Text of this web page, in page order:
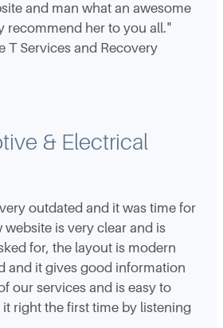
and man what an awesome
recommend her to you all."
T Services and Recovery
& Electrical
outdated and it was time for
website is very clear and is
for, the layout is modern
and it gives good information
our services and is easy to
it right the first time by listening